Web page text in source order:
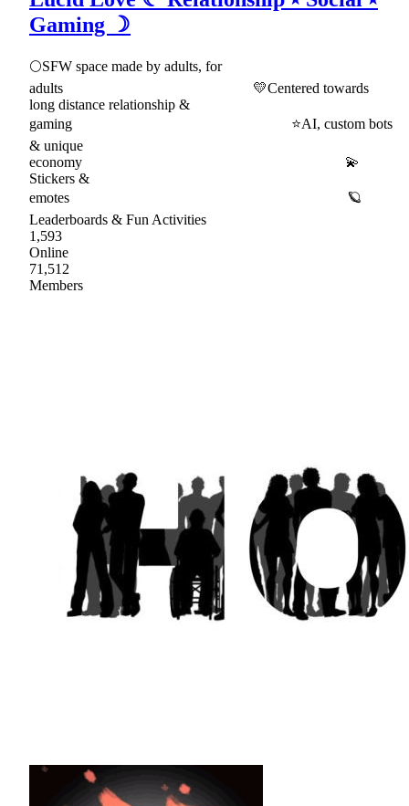
Gaming ☽
🌕SFW space made by adults, for
adults 💛Centered towards
long distance relationship &
gaming ⭐AI, custom bots
& unique
economy 💫
Stickers &
emotes 🪐
Leaderboards & Fun Activities
1,593
Online
71,512
Members